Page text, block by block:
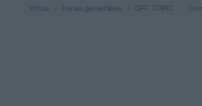
Inicio Foros generales OFF TOPIC